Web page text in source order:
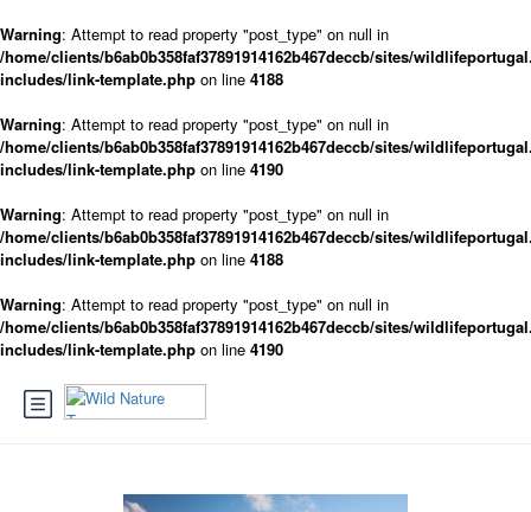
Warning: Attempt to read property "post_type" on null in
/home/clients/b6ab0b358faf37891914162b467deccb/sites/
includes/link-template.php on line 4188
Warning: Attempt to read property "post_type" on null in
/home/clients/b6ab0b358faf37891914162b467deccb/sites/
includes/link-template.php on line 4190
Warning: Attempt to read property "post_type" on null in
/home/clients/b6ab0b358faf37891914162b467deccb/sites/
includes/link-template.php on line 4188
Warning: Attempt to read property "post_type" on null in
/home/clients/b6ab0b358faf37891914162b467deccb/sites/
includes/link-template.php on line 4190